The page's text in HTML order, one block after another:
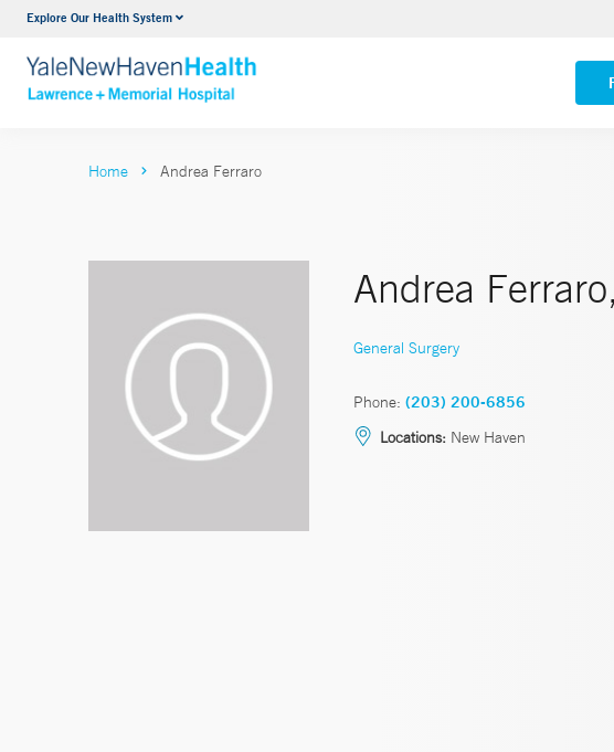
Explore Our Health SystemUrology
VIEW ALL SERVICES
Home Andrea Ferraro
Andrea
General Surgery
Phone: (203) 200-6856
Locations: New Haven